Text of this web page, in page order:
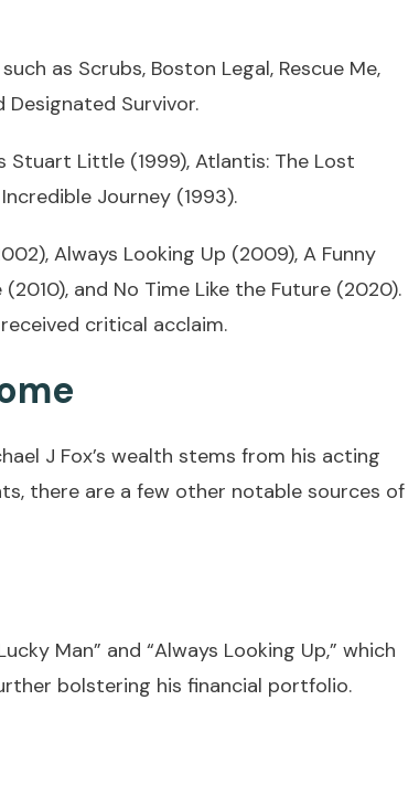
as Scrubs, Boston Legal, Rescue Me,
Designated Survivor.
Little (1999), Atlantis: The Lost
Journey (1993).
Always Looking Up (2009), A Funny
and No Time Like the Future (2020).
critical acclaim.
J Fox’s wealth stems from his acting
there are a few other notable sources of
Man” and “Always Looking Up,” which
bolstering his financial portfolio.